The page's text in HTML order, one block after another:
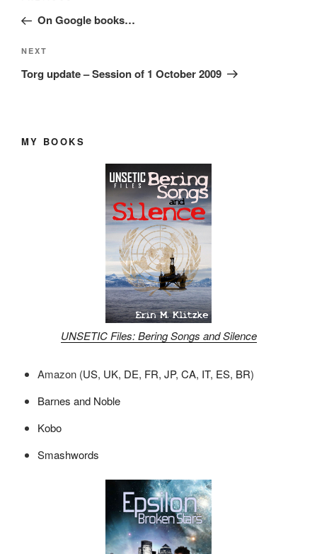
PostOn Google books…
Next
Post
NEXT
Torg update – Session of 1 October 2009
MY BOOKS
UNSETIC Files: Bering Songs and Silence
Amazon (US, UK, DE, FR, JP, CA, IT, ES, BR)
Barnes and Noble
Kobo
Smashwords